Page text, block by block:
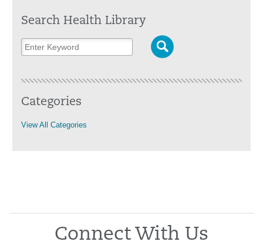
Search Health Library
Categories
View All Categories
Connect With Us